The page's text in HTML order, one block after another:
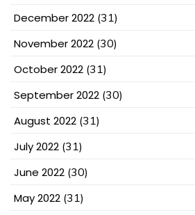
December 2022 (31)
November 2022 (30)
October 2022 (31)
September 2022 (30)
August 2022 (31)
July 2022 (31)
June 2022 (30)
May 2022 (31)